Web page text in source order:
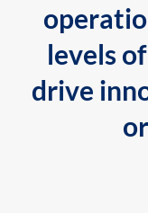
levels
drive